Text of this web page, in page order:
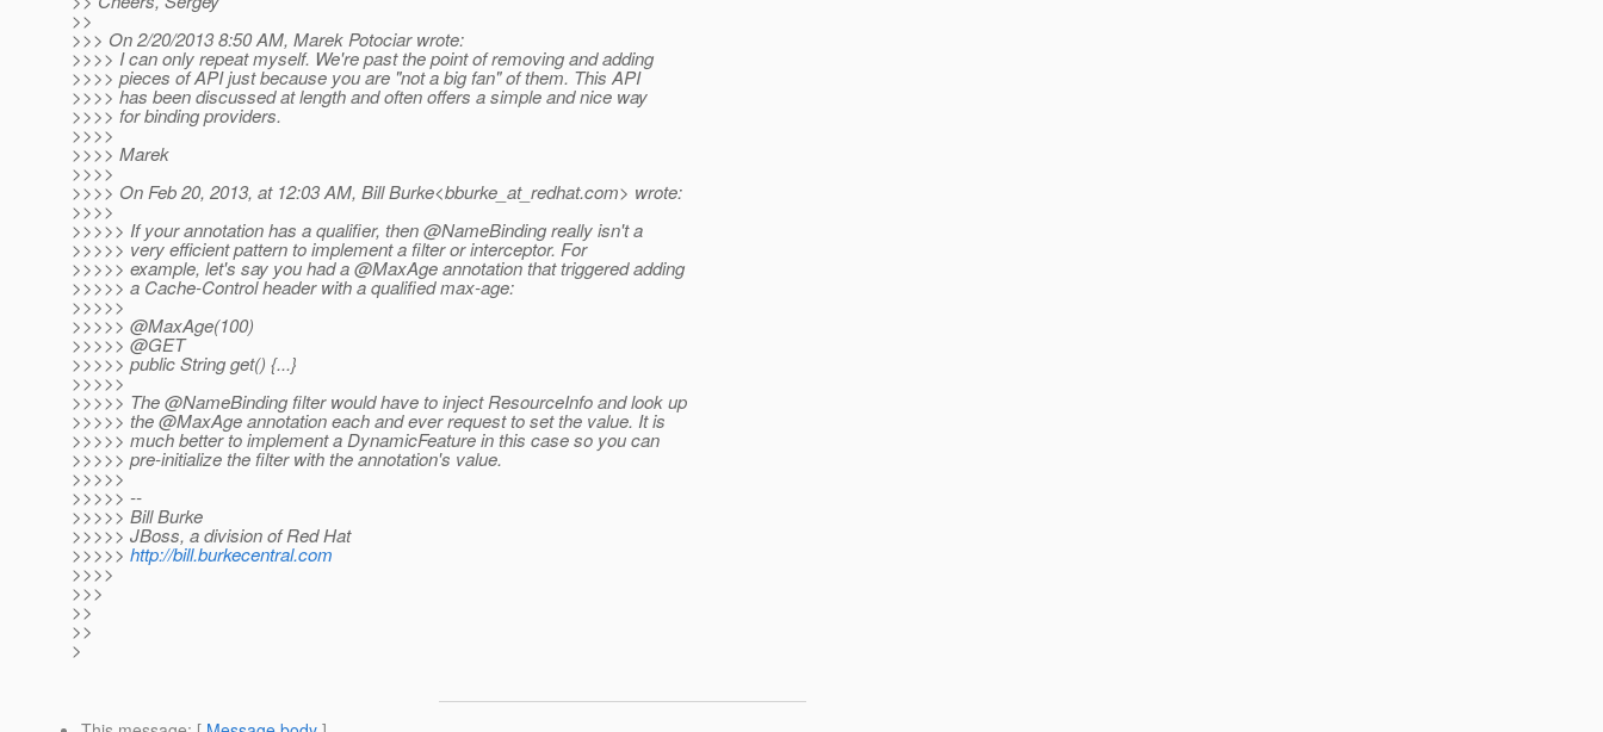
>>
>>> On 2/20/2013 8:50 AM, Marek Potociar wrote:
>>>> I can only repeat myself. We're past the point of removing and adding
>>>> pieces of API just because you are "not a big fan" of them. This API
>>>> has been discussed at length and often offers a simple and nice way
>>>> for binding providers.
>>>>
>>>> Marek
>>>>
>>>> On Feb 20, 2013, at 12:03 AM, Bill Burke<bburke_at_redhat.com> wrote:
>>>>
>>>>> If your annotation has a qualifier, then @NameBinding really isn't a
>>>>> very efficient pattern to implement a filter or interceptor. For
>>>>> example, let's say you had a @MaxAge annotation that triggered adding
>>>>> a Cache-Control header with a qualified max-age:
>>>>>
>>>>> @MaxAge(100)
>>>>> @GET
>>>>> public String get() {...}
>>>>>
>>>>> The @NameBinding filter would have to inject ResourceInfo and look up
>>>>> the @MaxAge annotation each and ever request to set the value. It is
>>>>> much better to implement a DynamicFeature in this case so you can
>>>>> pre-initialize the filter with the annotation's value.
>>>>>
>>>>> --
>>>>> Bill Burke
>>>>> JBoss, a division of Red Hat
>>>>> http://bill.burkecentral.com
>>>>
>>>
>>
>>
>